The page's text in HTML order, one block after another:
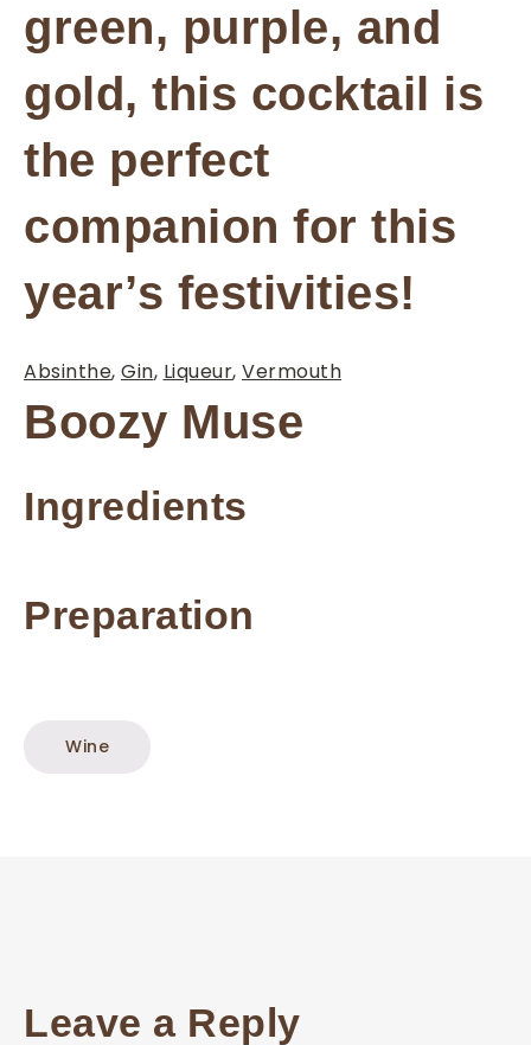
green, purple, and
gold, this cocktail is
the perfect
companion for this
year’s festivities!
Absinthe, Gin, Liqueur, Vermouth
Boozy Muse
Ingredients
Preparation
Wine
Leave a Reply